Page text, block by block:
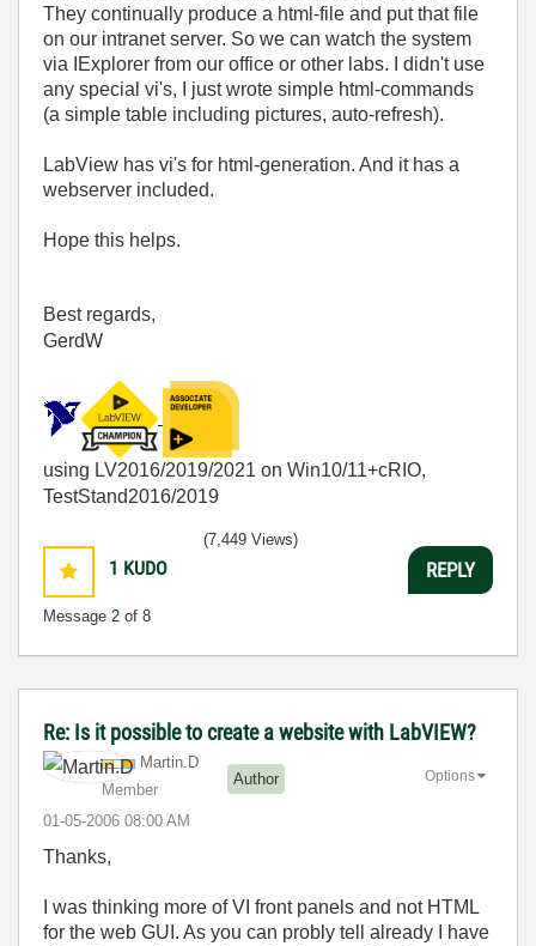
They continually produce a html-file and put that file
on our intranet server. So we can watch the system
via IExplorer from our office or other labs. I didn't use
any special vi's, I just wrote simple html-commands
(a simple table including pictures, auto-refresh).
LabView has vi's for html-generation. And it has a
webserver included.
Hope this helps.
Best regards,
GerdW
using LV2016/2019/2021 on Win10/11+cRIO,
TestStand2016/2019
1 KUDO
Message 2 of 8
(7,449 Views)
REPLY
Re: Is it possible to create a website with LabVIEW?
Martin.D
Member
Author
‎01-05-2006 08:00 AM
Options
Thanks,
I was thinking more of VI front panels and not HTML
for the web GUI. As you can probly tell already I have